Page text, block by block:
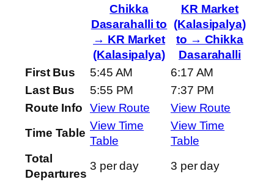
Chikka
Dasarahalli to
→ KR Market
(Kalasipalya)
KR Market
(Kalasipalya)
to → Chikka
Dasarahalli
First Bus
5:45 AM
6:17 AM
Last Bus
5:55 PM
7:37 PM
Route Info
View Route
View Route
Time Table
View Time
Table
View Time
Table
Total
Departures
3 per day 3 per day